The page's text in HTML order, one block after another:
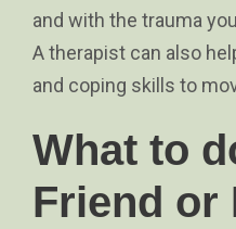
and with the trauma
A therapist can also
and coping skills to
What to
Friend or